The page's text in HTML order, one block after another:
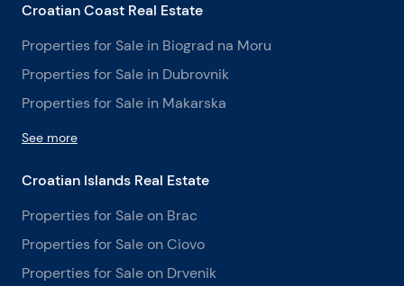
Croatian Coast Real Estate
Properties for Sale in Biograd na Moru
Properties for Sale in Dubrovnik
Properties for Sale in Makarska
See more
Croatian Islands Real Estate
Properties for Sale on Brac
Properties for Sale on Ciovo
Properties for Sale on Drvenik